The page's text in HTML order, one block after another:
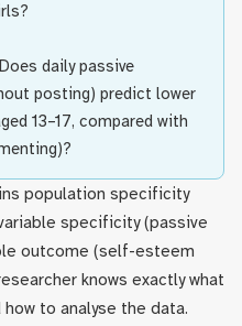
Does daily passive
posting) predict lower
13–17, compared with
population specificity
specificity (passive
outcome (self-esteem
knows exactly what
to analyse the data.